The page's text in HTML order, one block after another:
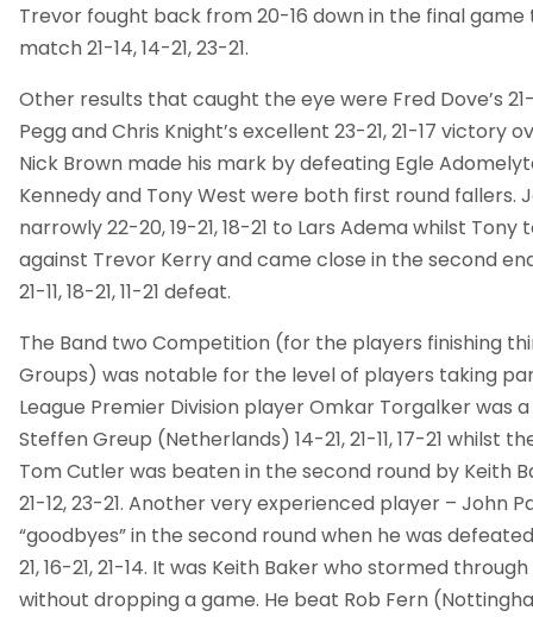
Trevor fought back from 20-16 down in the final
match 21-14, 14-21, 23-21.
Other results that caught the eye were Fred Dove’s 21-
Pegg and Chris Knight’s excellent 23-21, 21-17 victory
Nick Brown made his mark by defeating Egle
Kennedy and Tony West were both first round fallers.
narrowly 22-20, 19-21, 18-21 to Lars Adema whilst
against Trevor Kerry and came close in the second
21-11, 18-21, 11-21 defeat.
The Band two Competition (for the players finishing
Groups) was notable for the level of players taking
League Premier Division player Omkar Torgalker was
Steffen Greup (Netherlands) 14-21, 21-11, 17-21 whilst
Tom Cutler was beaten in the second round by Keith
21-12, 23-21. Another very experienced player – John
“goodbyes” in the second round when he was
21, 16-21, 21-14. It was Keith Baker who stormed
without dropping a game. He beat Rob Fern